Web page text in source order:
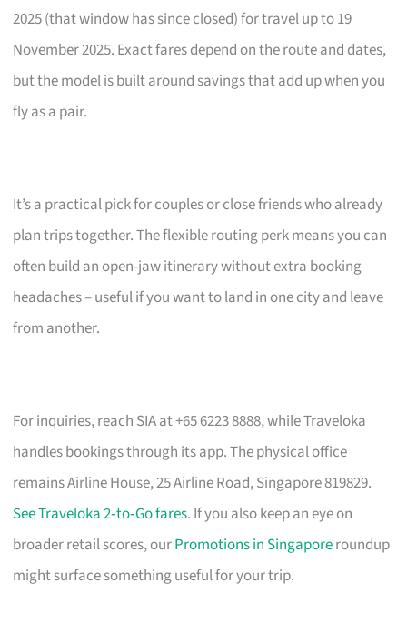
2025 (that window has since closed) for travel up to 19
November 2025. Exact fares depend on the route and dates,
but the model is built around savings that add up when you
fly as a pair.
It’s a practical pick for couples or close friends who already
plan trips together. The flexible routing perk means you can
often build an open-jaw itinerary without extra booking
headaches – useful if you want to land in one city and leave
from another.
For inquiries, reach SIA at +65 6223 8888, while Traveloka
handles bookings through its app. The physical office
remains Airline House, 25 Airline Road, Singapore 819829.
See Traveloka 2‑to‑Go fares. If you also keep an eye on
broader retail scores, ourPromotions in Singaporeroundup
might surface something useful for your trip.